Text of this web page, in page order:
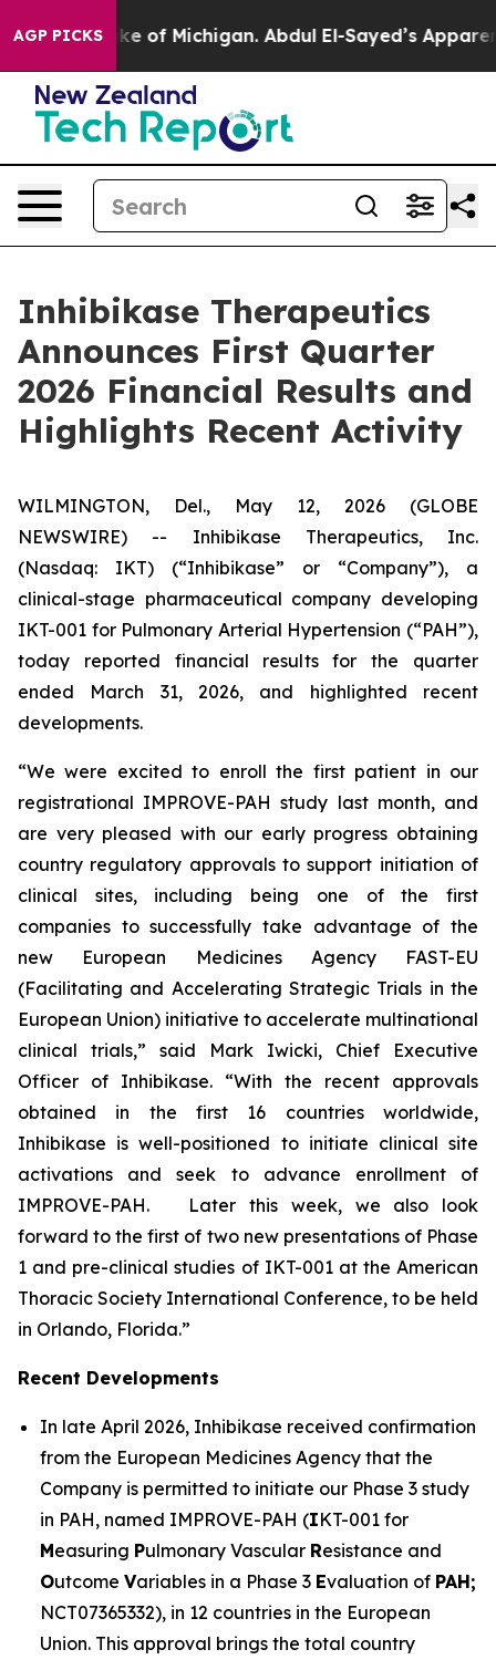
AGP PICKS
Michigan. Abdul El-Sayed’s Apparent Victory is
Inhibikase Therapeutics
Announces First Quarter
2026 Financial Results and
Highlights Recent Activity
WILMINGTON, Del., May 12, 2026 (GLOBE
NEWSWIRE) -- Inhibikase Therapeutics, Inc.
(Nasdaq: IKT) (“Inhibikase” or “Company”), a
clinical-stage pharmaceutical company developing
IKT-001 for Pulmonary Arterial Hypertension (“PAH”),
today reported financial results for the quarter
ended March 31, 2026, and highlighted recent
developments.
“We were excited to enroll the first patient in our
registrational IMPROVE-PAH study last month, and
are very pleased with our early progress obtaining
country regulatory approvals to support initiation of
clinical sites, including being one of the first
companies to successfully take advantage of the
new European Medicines Agency FAST-EU
(Facilitating and Accelerating Strategic Trials in the
European Union) initiative to accelerate multinational
clinical trials,” said Mark Iwicki, Chief Executive
Officer of Inhibikase. “With the recent approvals
obtained in the first 16 countries worldwide,
Inhibikase is well-positioned to initiate clinical site
activations and seek to advance enrollment of
IMPROVE-PAH. Later this week, we also look
forward to the first of two new presentations of Phase
1 and pre-clinical studies of IKT-001 at the American
Thoracic Society International Conference, to be held
in Orlando, Florida.”
Recent Developments
In late April 2026, Inhibikase received confirmation
from the European Medicines Agency that the
Company is permitted to initiate our Phase 3 study
in PAH, named IMPROVE-PAH (IKT-001 for
Measuring Pulmonary Vascular Resistance and
Outcome Variables in a Phase 3 Evaluation of PAH;
NCT07365332), in 12 countries in the European
Union. This approval brings the total country